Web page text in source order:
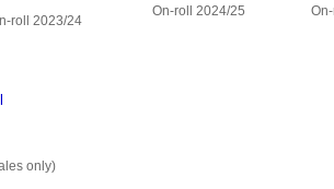
roll 2023/24
On-roll 2024/25
only)